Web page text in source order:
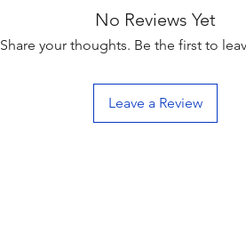
No Reviews Yet
Share your thoughts. Be the first to
Leave a Review